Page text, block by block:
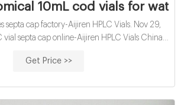
10mL cod vials for
septa cap factory-Aijiren HPLC Vials. Nov 29,
vial septa cap online-Aijiren HPLC Vials China
Aijiren HPLC Vials Catalog No 297-2414 is an
Get Price >>